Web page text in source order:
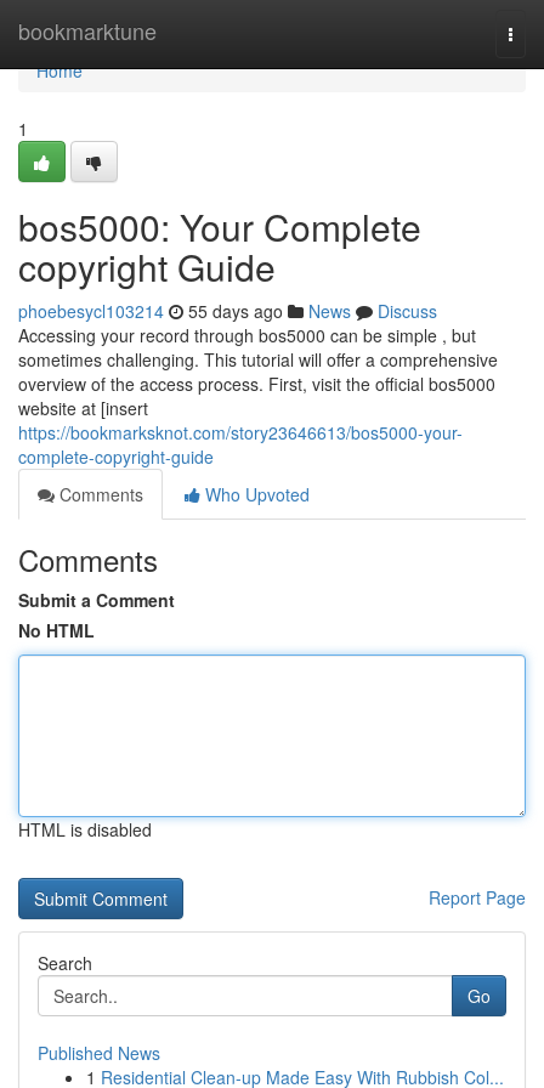
bookmarktune
Home
Home
1
bos5000: Your Complete
copyright Guide
phoebesycl103214 55 days ago News
Discuss
Accessing your record through bos5000 can be simple , but
sometimes challenging. This tutorial will offer a comprehensive
overview of the access process. First, visit the official bos5000
website at [insert
https://bookmarksknot.com/story23646613/bos5000-your-
complete-copyright-guide
Comments
Who Upvoted
Comments
Submit a Comment
No HTML
HTML is disabled
Report Page
Search
Go
Published News
1 Residential Clean-up Made Easy With Rubbish Col...